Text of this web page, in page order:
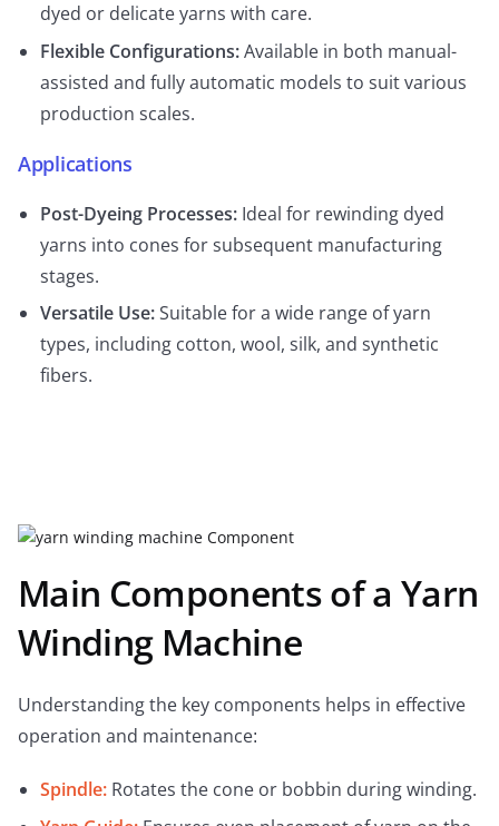
dyed or delicate yarns with care.
Flexible Configurations:Available in both manual-
assisted and fully automatic models to suit various
production scales.
Applications
Post-Dyeing Processes: Ideal for rewinding dyed
yarns into cones for subsequent manufacturing
stages.
Versatile Use:Suitable for a wide range of yarn
types, including cotton, wool, silk, and synthetic
fibers.
Main Components of a Yarn
Winding Machine
Understanding the key components helps in effective
operation and maintenance:
Spindle: Rotates the cone or bobbin during winding.